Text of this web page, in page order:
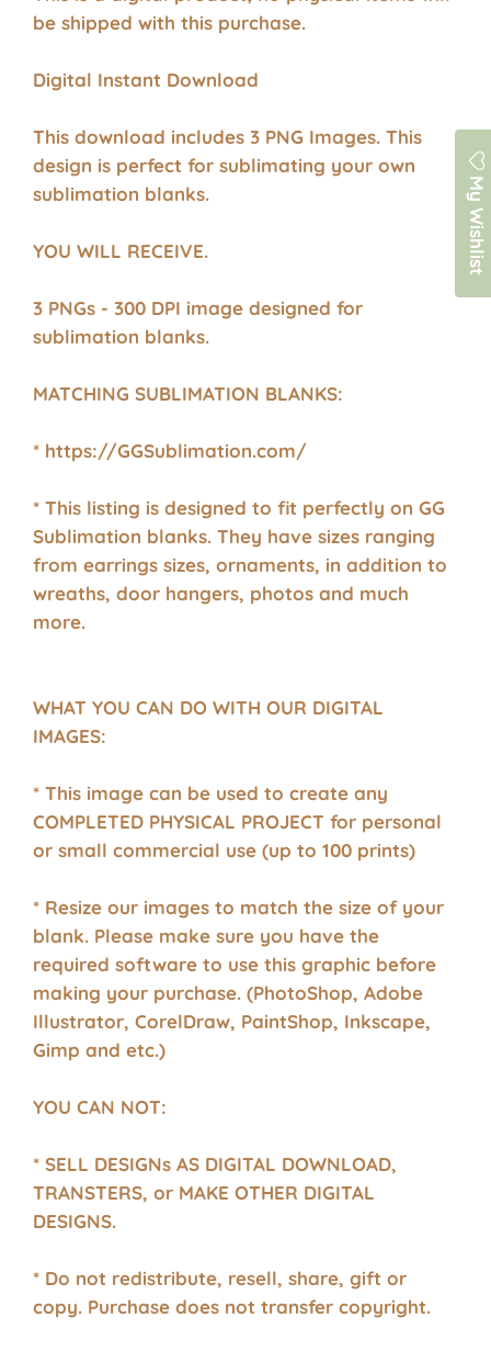
be shipped with this purchase.
Digital Instant Download
This download includes 3 PNG Images. This
design is perfect for sublimating your own
sublimation blanks.
YOU WILL RECEIVE.
3 PNGs - 300 DPI image designed for
sublimation blanks.
MATCHING SUBLIMATION BLANKS:
* https://GGSublimation.com/
* This listing is designed to fit perfectly on GG
Sublimation blanks. They have sizes ranging
from earrings sizes, ornaments, in addition to
wreaths, door hangers, photos and much
more.
WHAT YOU CAN DO WITH OUR DIGITAL
IMAGES:
* This image can be used to create any
COMPLETED PHYSICAL PROJECT for personal
or small commercial use (up to 100 prints)
* Resize our images to match the size of your
blank. Please make sure you have the
required software to use this graphic before
making your purchase. (PhotoShop, Adobe
Illustrator, CorelDraw, PaintShop, Inkscape,
Gimp and etc.)
YOU CAN NOT:
* SELL DESIGNs AS DIGITAL DOWNLOAD,
TRANSTERS, or MAKE OTHER DIGITAL
DESIGNS.
* Do not redistribute, resell, share, gift or
copy. Purchase does not transfer copyright.
My Wishlist